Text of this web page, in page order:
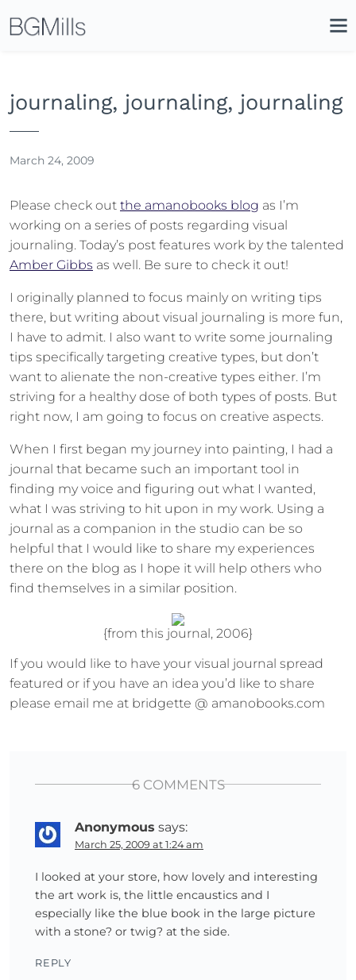
journaling, journaling, journaling
March 24, 2009
Please check out the amanobooks blog as I’m
working on a series of posts regarding visual
journaling. Today’s post features work by the talented
Amber Gibbs as well. Be sure to check it out!
I originally planned to focus mainly on writing tips
there, but writing about visual journaling is more fun,
I have to admit. I also want to write some journaling
tips specifically targeting creative types, but don’t
want to alienate the non-creative types either. I’m
striving for a healthy dose of both types of posts. But
right now, I am going to focus on creative aspects.
When I first began my journey into painting, I had a
journal that became such an important tool in
finding my voice and figuring out what I wanted,
what I was striving to hit upon in my work. Using a
journal as a companion in the studio can be so
helpful that I would like to share my experiences
there on the blog as I hope it will help others who
find themselves in a similar position.
{from this journal, 2006}
If you would like to have your visual journal spread
featured or if you have an idea you’d like to share
please email me at bridgette @ amanobooks.com
6 COMMENTS
Anonymous says:
March 25, 2009 at 1:24 am
I looked at your store, how lovely and interesting
the art work is, the little encaustics and I
especially like the blue book in the large picture
with a stone? or twig? at the side.
REPLY
Icon
Site